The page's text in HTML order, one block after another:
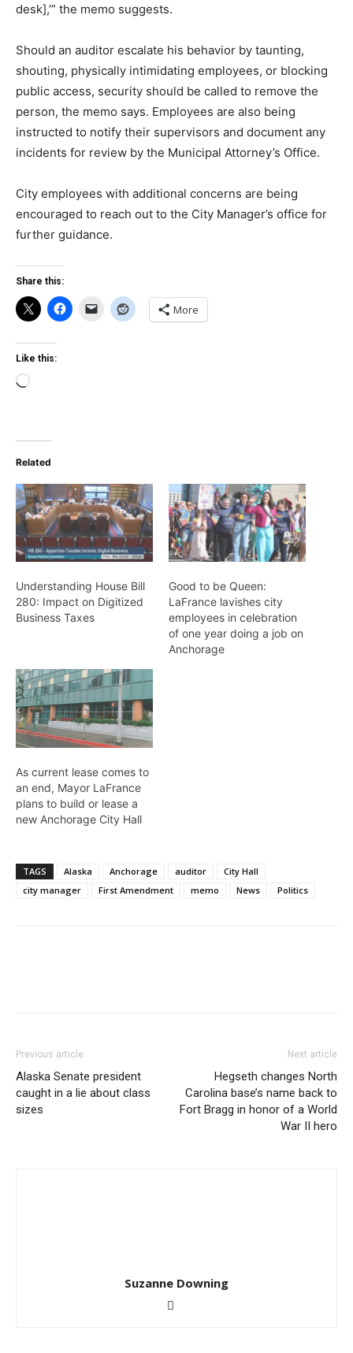
desk],’” the memo suggests.
Should an auditor escalate his behavior by taunting,
shouting, physically intimidating employees, or blocking
public access, security should be called to remove the
person, the memo says. Employees are also being
instructed to notify their supervisors and document any
incidents for review by the Municipal Attorney’s Office.
City employees with additional concerns are being
encouraged to reach out to the City Manager’s office for
further guidance.
Share this:
More
Like this:
Loading…
Related
Understanding House Bill
280: Impact on Digitized
Business Taxes
Good to be Queen:
LaFrance lavishes city
employees in celebration
of one year doing a job on
Anchorage
As current lease comes to
an end, Mayor LaFrance
plans to build or lease a
new Anchorage City Hall
TAGS Alaska Anchorage auditor
City Hall
city manager
First Amendment memo News Politics
Previous article
Alaska Senate president
caught in a lie about class
sizes
Next article
Hegseth changes North
Carolina base’s name back to
Fort Bragg in honor of a World
War II hero
Suzanne Downing